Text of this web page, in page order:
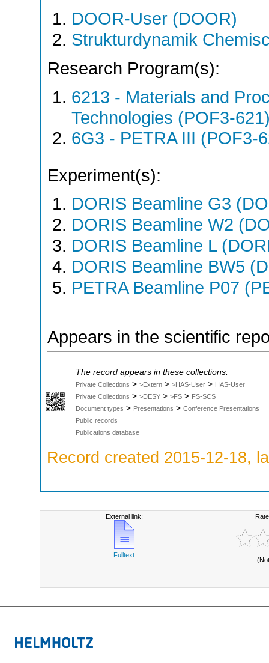
DOOR-User (DOOR)
Strukturdynamik
Research Program(s):
6213 - Materials and
Technologies (POF3-
6G3 - PETRA III (POF3-
Experiment(s):
DORIS Beamline G3
DORIS Beamline W2
DORIS Beamline L
DORIS Beamline BW5
PETRA Beamline P07
Appears in the scientific
The record appears in these collections:
Private Collections > >Extern > >HAS-User > HAS-User
Private Collections > >DESY > >FS > FS-SCS
Document types > Presentations > Conference Presentations
Public records
Publications database
Record created 2015-12-18,
External link:
Fulltext